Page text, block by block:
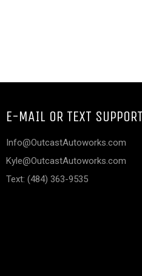
E-MAIL OR TEXT SUPPORT
Info@OutcastAutoworks.com
Kyle@OutcastAutoworks.com
Text: (484) 363-9535